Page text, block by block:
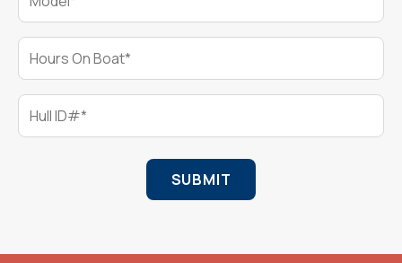
Hours On Boat*
Hull ID#*
SUBMIT